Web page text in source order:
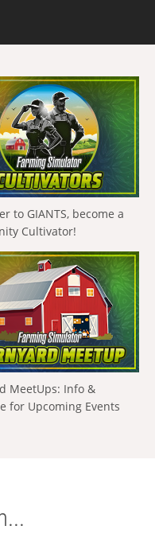
to GIANTS, become a
Cultivator!
MeetUps: Info &
for Upcoming Events